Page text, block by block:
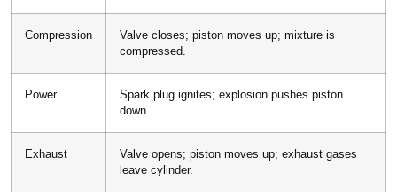
Compression
Valve closes; piston moves up; mixture is
compressed.
Power
Spark plug ignites; explosion pushes piston
down.
Exhaust
Valve opens; piston moves up; exhaust gases
leave cylinder.